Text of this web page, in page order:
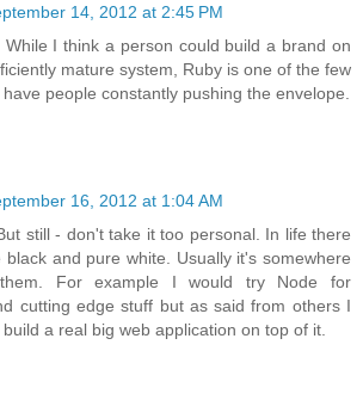
14, 2012 at 2:45 PM
While I think a person could build a brand on
mature system, Ruby is one of the few
people constantly pushing the envelope.
16, 2012 at 1:04 AM
still - don't take it too personal. In life there
black and pure white. Usually it's somewhere
For example I would try Node for
cutting edge stuff but as said from others I
a real big web application on top of it.